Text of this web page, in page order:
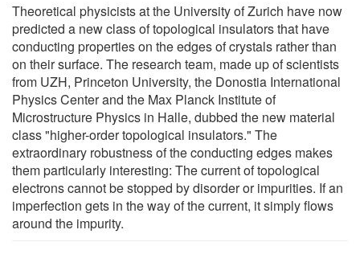
Theoretical physicists at the University of Zurich have now
predicted a new class of topological insulators that have
conducting properties on the edges of crystals rather than
on their surface. The research team, made up of scientists
from UZH, Princeton University, the Donostia International
Physics Center and the Max Planck Institute of
Microstructure Physics in Halle, dubbed the new material
class "higher-order topological insulators." The
extraordinary robustness of the conducting edges makes
them particularly interesting: The current of topological
electrons cannot be stopped by disorder or impurities. If an
imperfection gets in the way of the current, it simply flows
around the impurity.